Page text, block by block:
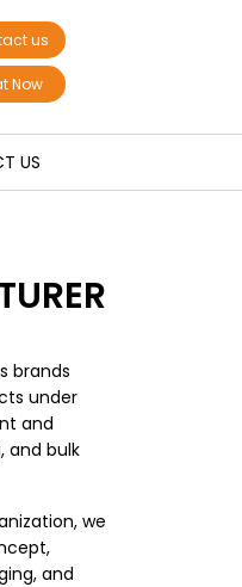
us
Now
US
brands
under
and
and bulk
we
and